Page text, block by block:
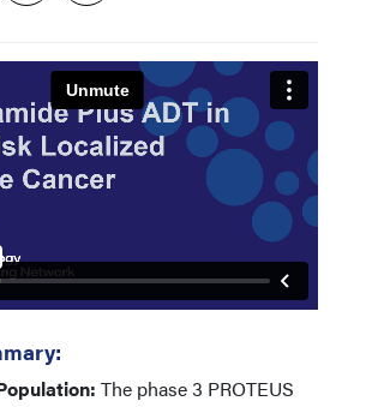
The phase 3 PROTEUS